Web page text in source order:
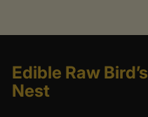
Edible Raw Bird’s
Nest